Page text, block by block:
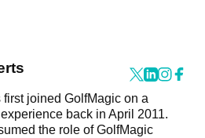
joined GolfMagic on a
back in April 2011.
the role of GolfMagic